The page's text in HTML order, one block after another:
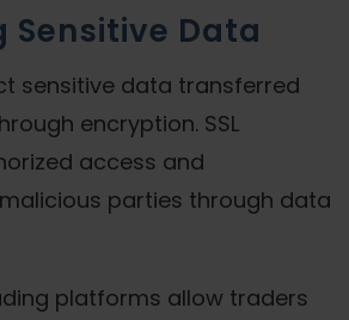
Sensitive Data
sensitive data transferred
encryption. SSL
access and
parties through data
platforms allow traders